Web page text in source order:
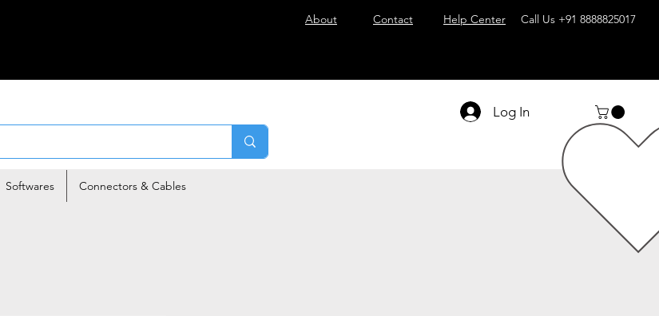
About Contact Help Center Call Us +91 8888825017
Log In
Softwares Connectors & Cables